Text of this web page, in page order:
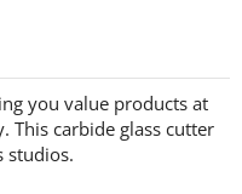
you value products at
This carbide glass cutter
studios.